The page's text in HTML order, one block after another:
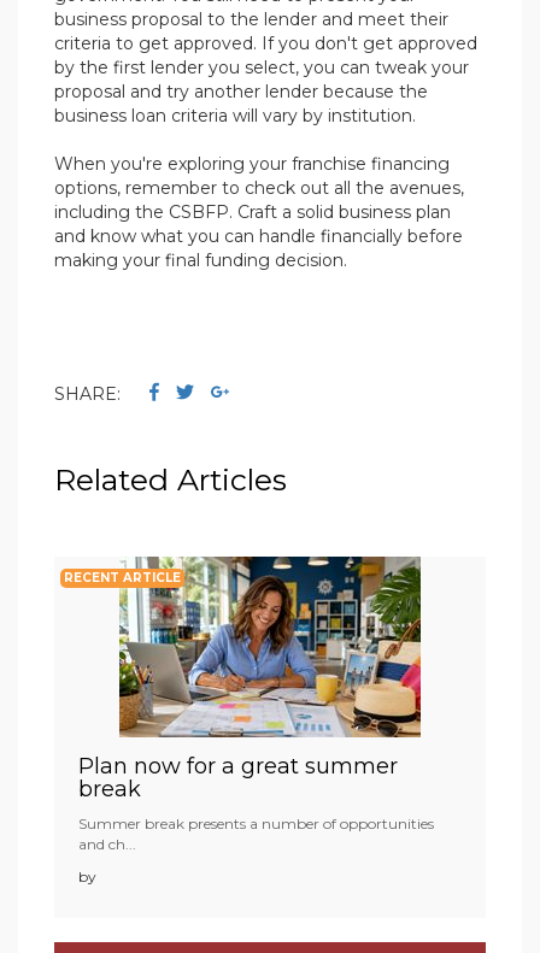
business proposal to the lender and meet their
criteria to get approved. If you don't get approved
by the first lender you select, you can tweak your
proposal and try another lender because the
business loan criteria will vary by institution.
When you're exploring your franchise financing
options, remember to check out all the avenues,
including the CSBFP. Craft a solid business plan
and know what you can handle financially before
making your final funding decision.
SHARE:
Related Articles
RECENT ARTICLE
Plan now for a great summer
break
Summer break presents a number of opportunities
and ch...
by